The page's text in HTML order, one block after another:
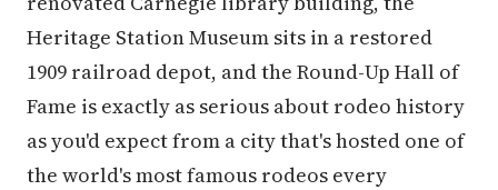
Heritage Station Museum sits in a restored
1909 railroad depot, and the Round-Up Hall of
Fame is exactly as serious about rodeo history
as you'd expect from a city that's hosted one of
the world's most famous rodeos every